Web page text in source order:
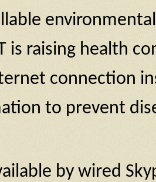
is raising health
connection
to prevent
by wired